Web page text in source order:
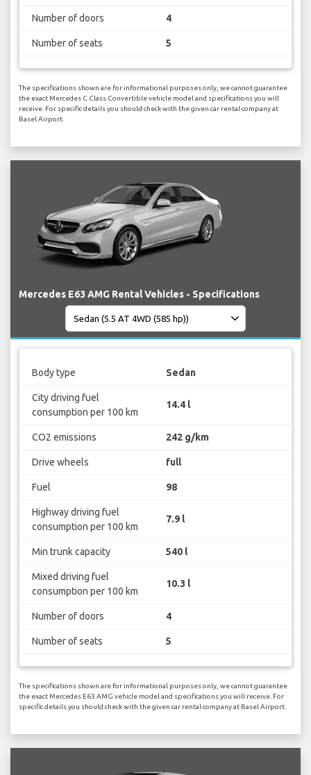
Number of doors 4
Number of seats 5
The specifications shown are for informational purposes only, we cannot guarantee
the exact Mercedes C Class Convertible vehicle model and specifications you will
receive. For specific details you should check with the given car rental company at
Basel Airport.
Mercedes E63 AMG Rental Vehicles - Specifications
Body type Sedan
City driving fuel
consumption per 100 km
14.4 l
CO2 emissions 242 g/km
Drive wheels full
Fuel 98
Highway driving fuel
consumption per 100 km
7.9 l
Min trunk capacity 540 l
Mixed driving fuel
consumption per 100 km
10.3 l
Number of doors 4
Number of seats 5
The specifications shown are for informational purposes only, we cannot guarantee
the exact Mercedes E63 AMG vehicle model and specifications you will receive. For
specific details you should check with the given car rental company at Basel Airport.